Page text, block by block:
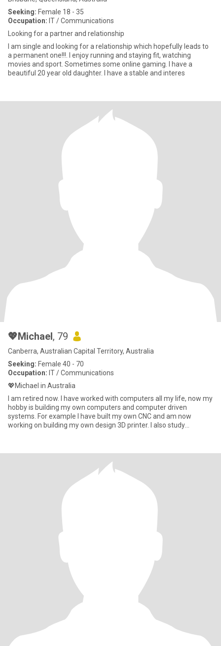
Seeking: Female 18 - 35
Occupation: IT / Communications
Looking for a partner and relationship
I am single and looking for a relationship which hopefully leads to
a permanent one!!!. I enjoy running and staying fit, watching
movies and sport. Sometimes some online gaming. I have a
beautiful 20 year old daughter. I have a stable and interes
💖Michael, 79
Canberra, Australian Capital Territory, Australia
Seeking: Female 40 - 70
Occupation: IT / Communications
💖Michael in Australia
I am retired now. I have worked with computers all my life, now my
hobby is building my own computers and computer driven
systems. For example I have built my own CNC and am now
working on building my own design 3D printer. I also study